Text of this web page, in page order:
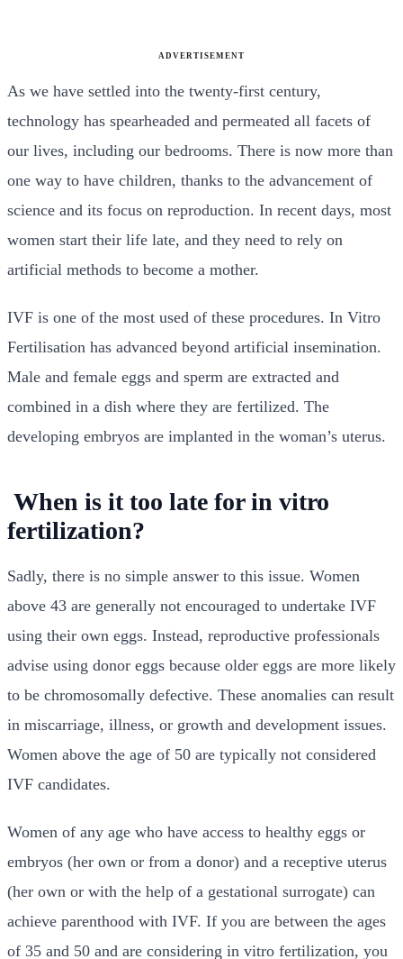
ADVERTISEMENT
As we have settled into the twenty-first century,
technology has spearheaded and permeated all facets of
our lives, including our bedrooms. There is now more than
one way to have children, thanks to the advancement of
science and its focus on reproduction. In recent days, most
women start their life late, and they need to rely on
artificial methods to become a mother.
IVF is one of the most used of these procedures. In Vitro
Fertilisation has advanced beyond artificial insemination.
Male and female eggs and sperm are extracted and
combined in a dish where they are fertilized. The
developing embryos are implanted in the woman’s uterus.
When is it too late for in vitro
fertilization?
Sadly, there is no simple answer to this issue. Women
above 43 are generally not encouraged to undertake IVF
using their own eggs. Instead, reproductive professionals
advise using donor eggs because older eggs are more likely
to be chromosomally defective. These anomalies can result
in miscarriage, illness, or growth and development issues.
Women above the age of 50 are typically not considered
IVF candidates.
Women of any age who have access to healthy eggs or
embryos (her own or from a donor) and a receptive uterus
(her own or with the help of a gestational surrogate) can
achieve parenthood with IVF. If you are between the ages
of 35 and 50 and are considering in vitro fertilization, you